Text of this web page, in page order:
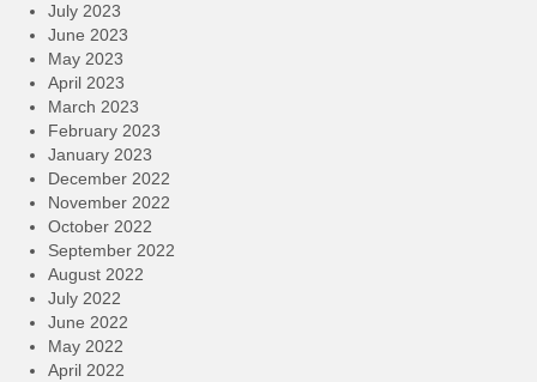
July 2023
June 2023
May 2023
April 2023
March 2023
February 2023
January 2023
December 2022
November 2022
October 2022
September 2022
August 2022
July 2022
June 2022
May 2022
April 2022